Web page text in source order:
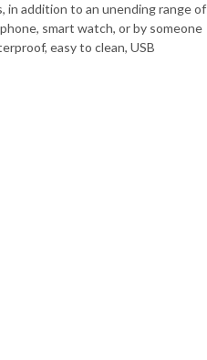
addition to an unending range of
smart watch, or by someone
easy to clean, USB